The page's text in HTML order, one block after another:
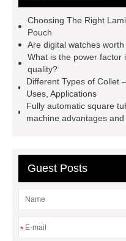
molding machine
machine for sale
Rubber
Pharmaceuticals
in Vials
800kw
Diesel Generator
Gasket and a Seal?
Choosing The Right
Pouch
Are digital watches
What is the power factor
quality?
Different Types of Collet
Uses, Applications
Fully automatic square
machine advantages
Guest Posts
*